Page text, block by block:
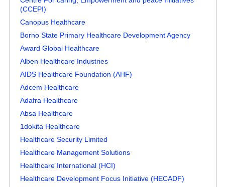
(CCEPI)
Canopus Healthcare
Borno State Primary Healthcare Development Agency
Award Global Healthcare
Alben Healthcare Industries
AIDS Healthcare Foundation (AHF)
Adcem Healthcare
Adafra Healthcare
Absa Healthcare
1dokita Healthcare
Healthcare Security Limited
Healthcare Management Solutions
Healthcare International (HCI)
Healthcare Development Focus Initiative (HECADF)